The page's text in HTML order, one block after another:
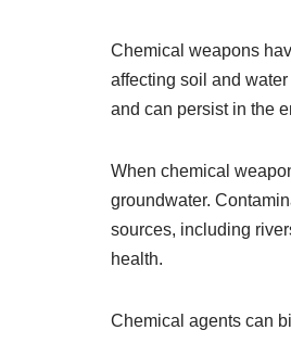
Chemical weapons
affecting soil and
and can persist in the
When chemical
groundwater.
sources, including
health.
Chemical agents can